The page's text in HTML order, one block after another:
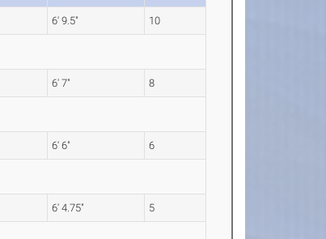
6' 9.5" 10
6' 7" 8
6' 6" 6
6' 4.75" 5